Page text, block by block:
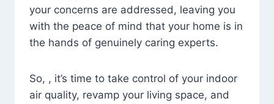
your concerns are addressed, leaving you
with the peace of mind that your home is in
the hands of genuinely caring experts.
So, , it’s time to take control of your indoor
air quality, revamp your living space, and